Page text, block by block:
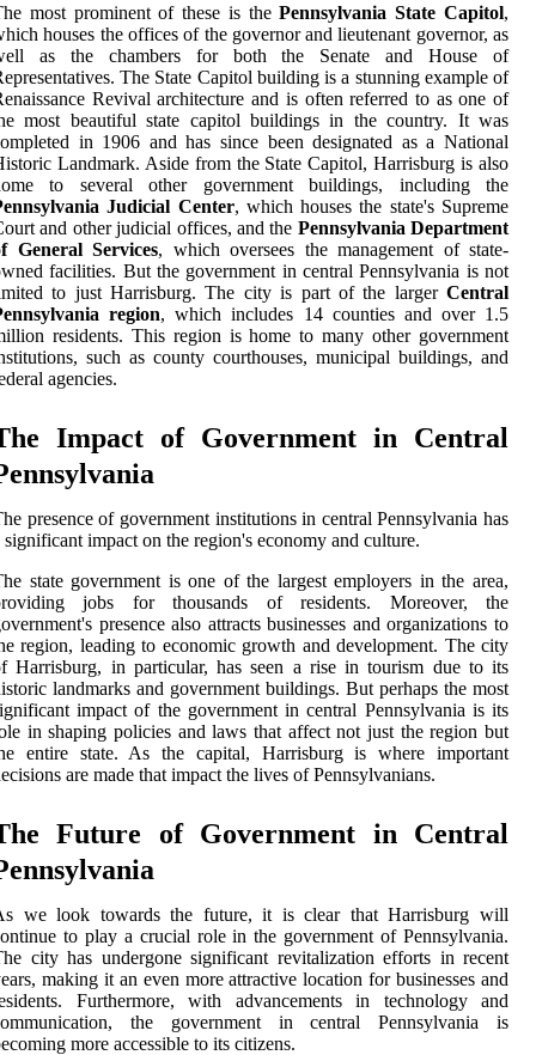
most prominent of these is thePennsylvania State Capitol,
houses the offices of the governor and lieutenant governor, as
as the chambers for both the Senate and House of
The State Capitol building is a stunning example of
Revival architecture and is often referred to as one of
most beautiful state capitol buildings in the country. It was
in 1906 and has since been designated as a National
Landmark. Aside from the State Capitol, Harrisburg is also
to several other government buildings, including the
Judicial Center, which houses the state's Supreme
and other judicial offices, and the Pennsylvania Department
General Services, which oversees the management of state-
facilities. But the government in central Pennsylvania is not
to just Harrisburg. The city is part of the larger Central
region, which includes 14 counties and over 1.5
residents. This region is home to many other government
such as county courthouses, municipal buildings, and
agencies.
Impact of Government in Central
presence of government institutions in central Pennsylvania has
significant impact on the region's economy and culture.
state government is one of the largest employers in the area,
jobs for thousands of residents. Moreover, the
presence also attracts businesses and organizations to
region, leading to economic growth and development. The city
Harrisburg, in particular, has seen a rise in tourism due to its
landmarks and government buildings. But perhaps the most
impact of the government in central Pennsylvania is its
in shaping policies and laws that affect not just the region but
entire state. As the capital, Harrisburg is where important
are made that impact the lives of Pennsylvanians.
Future of Government in Central
we look towards the future, it is clear that Harrisburg will
to play a crucial role in the government of Pennsylvania.
city has undergone significant revitalization efforts in recent
making it an even more attractive location for businesses and
Furthermore, with advancements in technology and
the government in central Pennsylvania is
more accessible to its citizens.